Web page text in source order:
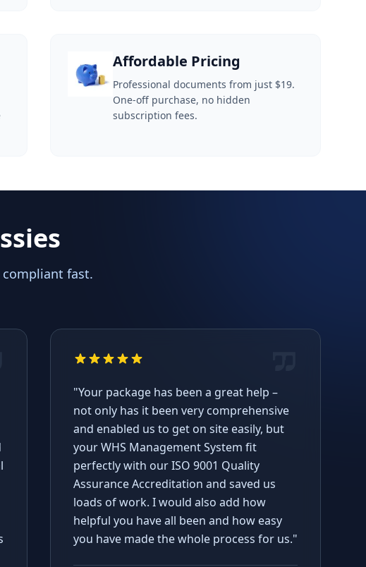
Affordable Pricing
Professional documents from just $19.
One-off purchase, no hidden
subscription fees.
compliant fast.
"Your package has been a great help –
not only has it been very comprehensive
and enabled us to get on site easily, but
your WHS Management System fit
perfectly with our ISO 9001 Quality
Assurance Accreditation and saved us
loads of work. I would also add how
helpful you have all been and how easy
you have made the whole process for us."